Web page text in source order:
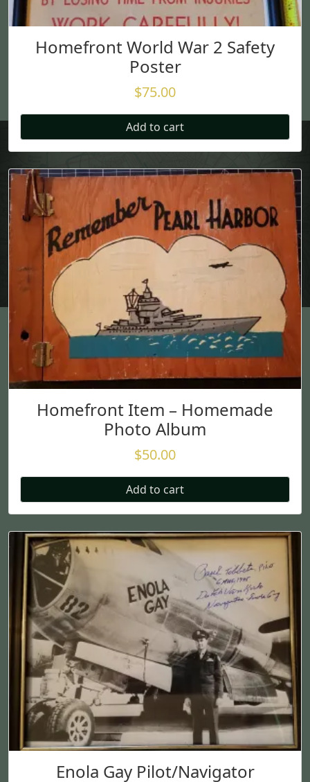
Homefront World War 2 Safety
Poster
$75.00
Add to cart
Homefront Item – Homemade
Photo Album
$50.00
Add to cart
Enola Gay Pilot/Navigator